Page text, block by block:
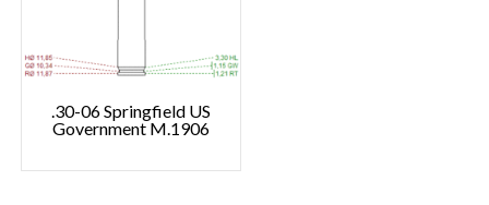
.30-06 Springfield US
Government M.1906